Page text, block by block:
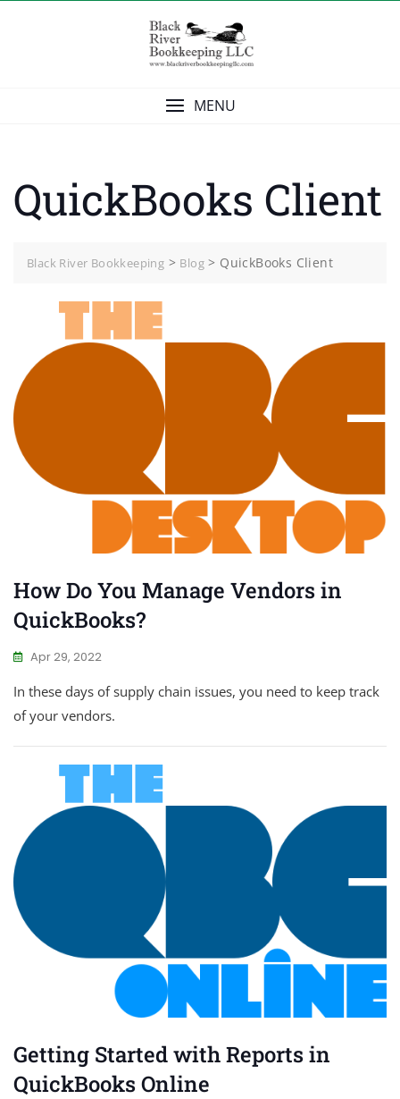
MENU
QuickBooks Client
Black River Bookkeeping > Blog > QuickBooks Client
How Do You Manage Vendors in
QuickBooks?
Apr 29, 2022
In these days of supply chain issues, you need to keep track
of your vendors.
Getting Started with Reports in
QuickBooks Online